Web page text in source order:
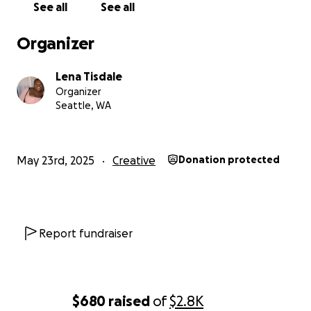
$680 raised of$2.8K
See all See all
Organizer
Lena Tisdale
Organizer
Seattle, WA
May 23rd, 2025 Creative Donation protected
Report fundraiser